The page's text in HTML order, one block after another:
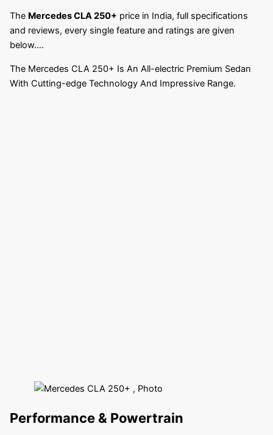
The Mercedes CLA 250+ price in India, full specifications
and reviews, every single feature and ratings are given
below….
The Mercedes CLA 250+ Is An All-electric Premium Sedan
With Cutting-edge Technology And Impressive Range.
Performance & Powertrain